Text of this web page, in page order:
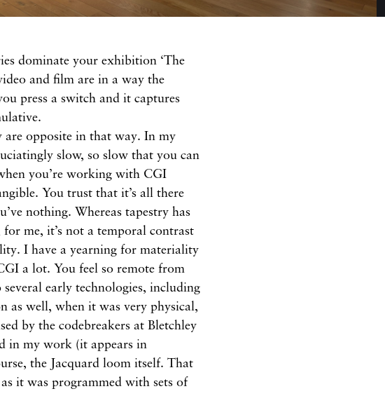
dominate your exhibition ‘The
and film are in a way the
press a switch and it captures
are opposite in that way. In my
slow, so slow that you can
you’re working with CGI
You trust that it’s all there
nothing. Whereas tapestry has
me, it’s not a temporal contrast
I have a yearning for materiality
a lot. You feel so remote from
early technologies, including
as well, when it was very physical,
by the codebreakers at Bletchley
in my work (it appears in
the Jacquard loom itself. That
it was programmed with sets of